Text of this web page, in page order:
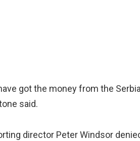
got the money from the
said.
director Peter Windsor